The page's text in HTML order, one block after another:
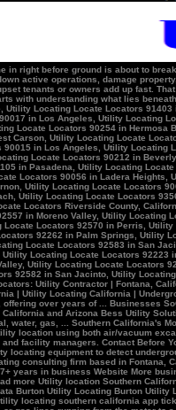
work, and undocumented repairs can make records unreliable. A field locate gives the crew a clearer view of what may be present on site. Supports Safer Excavation Planning Good field planning starts with understanding what lies beneath the surface. A locate gives crews a clearer picture of underground conditions, which helps with layout, coordination, and safer digging. What Private Utility Locating Can Help Identify This is the part most customers care about: cating Locate Locators 90272 in Los Angeles, Utility Locating Locate Locators 91384 in Val Verde, Utility Locating Locate Locators 91202 in Glendale, Utility Locating Locate Locators 91403 in Los Angeles, Utility Locating Locate Locators 90068 in Los Angeles, Utility Locating Locate Locators 90210 in Los Angeles, Utility Locating Locate Locators 90048 in Los Angeles, Utility Locating Locate Locators 90732 in